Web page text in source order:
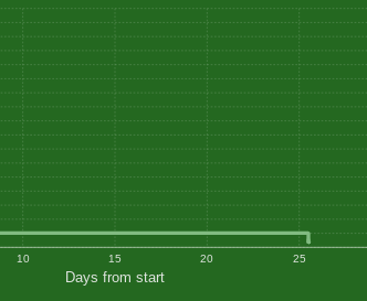
Days from start
10 15 20 25